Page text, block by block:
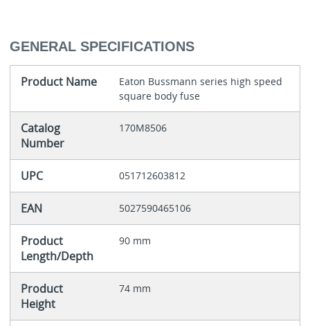
GENERAL SPECIFICATIONS
Product Name
Eaton Bussmann series high speed
square body fuse
Catalog
Number
170M8506
UPC 051712603812
EAN 5027590465106
Product
Length/Depth
90 mm
Product
Height
74 mm